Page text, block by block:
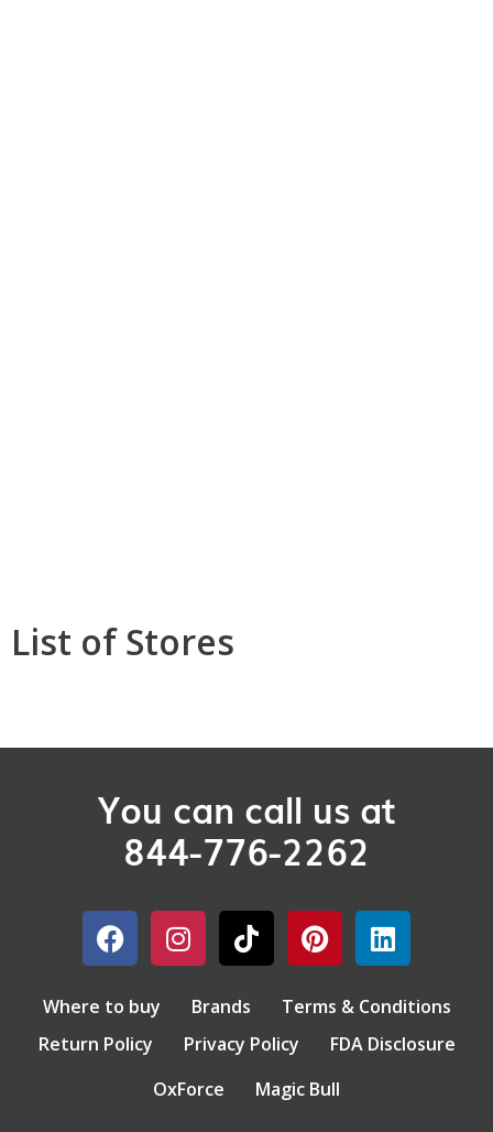
List of Stores
You can call us at
844-776-2262
Where to buy Brands
Terms & Conditions
Return Policy
Privacy Policy
FDA Disclosure
OxForce
Magic Bull